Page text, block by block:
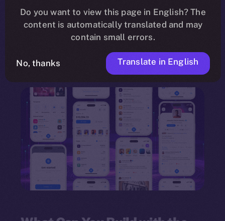
need for programming knowledge. Leveraging a
drag-and-drop interface, the framework
empowers individuals and organizations to
innovate quickly and deploy multi-feature
Do you want to view this page in English? The
content is automatically translated and may
contain small errors.
No, thanks Translate in English